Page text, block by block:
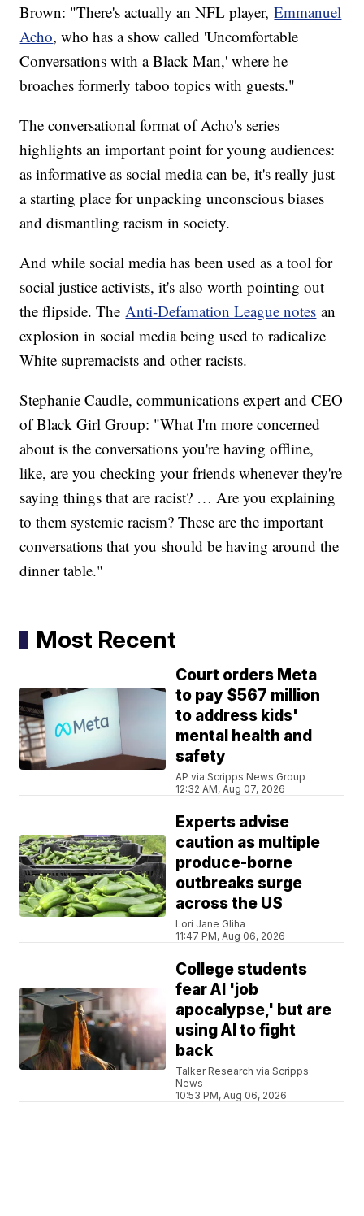
Brown: "There's actually an NFL player,Emmanuel
Acho, who has a show called 'Uncomfortable
Conversations with a Black Man,' where he
broaches formerly taboo topics with guests."
The conversational format of Acho's series
highlights an important point for young audiences:
as informative as social media can be, it's really just
a starting place for unpacking unconscious biases
and dismantling racism in society.
And while social media has been used as a tool for
social justice activists, it's also worth pointing out
the flipside. TheAnti-Defamation League notes an
explosion in social media being used to radicalize
White supremacists and other racists.
Stephanie Caudle, communications expert and CEO
of Black Girl Group: "What I'm more concerned
about is the conversations you're having offline,
like, are you checking your friends whenever they're
saying things that are racist? … Are you explaining
to them systemic racism? These are the important
conversations that you should be having around the
dinner table."
Most Recent
Court orders Meta
to pay $567 million
to address kids'
mental health and
safety
AP via Scripps News Group
12:32 AM, Aug 07, 2026
Experts advise
caution as multiple
produce-borne
outbreaks surge
across the US
Lori Jane Gliha
11:47 PM, Aug 06, 2026
College students
fear AI 'job
apocalypse,' but are
using AI to fight
back
Talker Research via Scripps
News
10:53 PM, Aug 06, 2026